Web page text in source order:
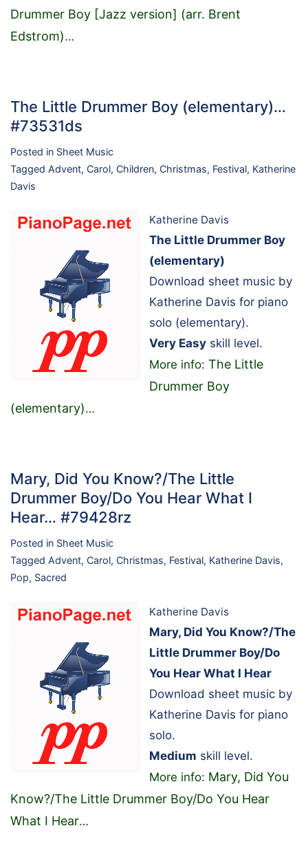
Drummer Boy [Jazz version] (arr. Brent
Edstrom)…
The Little Drummer Boy (elementary)…
#73531ds
Posted in Sheet Music
Tagged Advent, Carol, Children, Christmas, Festival, Katherine
Davis
Katherine Davis
The Little Drummer Boy
(elementary)
Download sheet music by
Katherine Davis for piano
solo (elementary).
Very Easy skill level.
More info: The Little
Drummer Boy
(elementary)…
Mary, Did You Know?/The Little
Drummer Boy/Do You Hear What I
Hear… #79428rz
Posted in Sheet Music
Tagged Advent, Carol, Christmas, Festival, Katherine Davis,
Pop, Sacred
Katherine Davis
Mary, Did You Know?/The
Little Drummer Boy/Do
You Hear What I Hear
Download sheet music by
Katherine Davis for piano
solo.
Medium skill level.
More info: Mary, Did You
Know?/The Little Drummer Boy/Do You Hear
What I Hear…